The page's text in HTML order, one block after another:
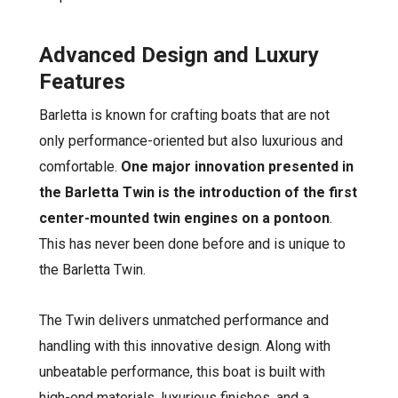
Advanced Design and Luxury
Features
Barletta is known for crafting boats that are not
only performance-oriented but also luxurious and
comfortable. One major innovation presented in
the Barletta Twin is the introduction of the first
center-mounted twin engines on a pontoon.
This has never been done before and is unique to
the Barletta Twin.
The Twin delivers unmatched performance and
handling with this innovative design. Along with
unbeatable performance, this boat is built with